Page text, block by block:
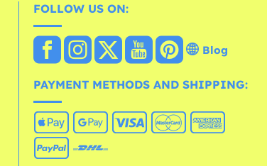
FOLLOW US ON:
Blog
PAYMENT METHODS AND SHIPPING: